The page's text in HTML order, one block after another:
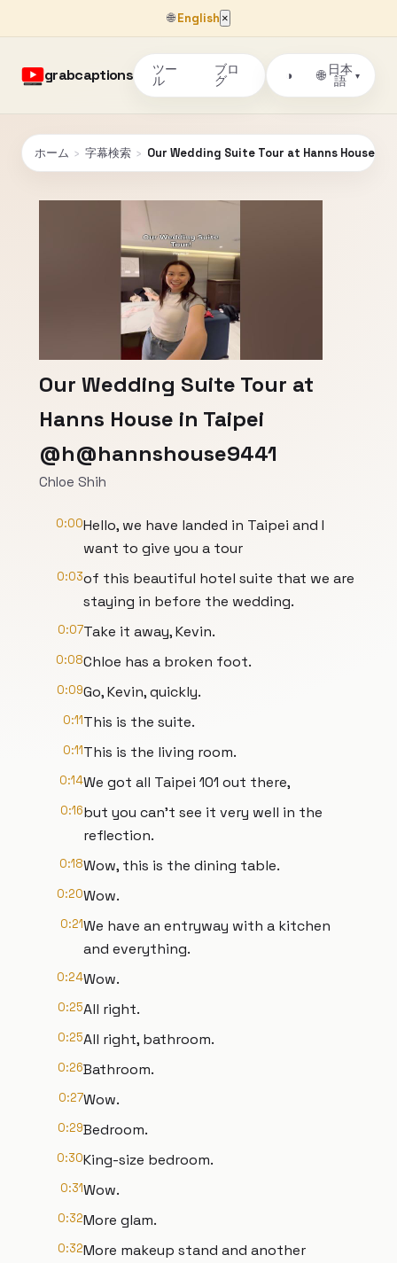
🌐English ×
grabcaptions ツー
ル
ブロ
グ ◑ 🌐 日本
語
▾
ホーム › 字幕検索 › Our Wedding Suite Tour at Hanns House in
Our Wedding Suite Tour at
Hanns House in Taipei
@h@hannshouse9441
Chloe Shih
0:00Hello, we have landed in Taipei and I
want to give you a tour
0:03of this beautiful hotel suite that we are
staying in before the wedding.
0:07Take it away, Kevin.
0:08Chloe has a broken foot.
0:09Go, Kevin, quickly.
0:11This is the suite.
0:11This is the living room.
0:14We got all Taipei 101 out there,
0:16but you can't see it very well in the
reflection.
0:18Wow, this is the dining table.
0:20Wow.
0:21We have an entryway with a kitchen
and everything.
0:24Wow.
0:25All right.
0:25All right, bathroom.
0:26Bathroom.
0:27Wow.
0:29Bedroom.
0:30King-size bedroom.
0:31Wow.
0:32More glam.
0:32More makeup stand and another